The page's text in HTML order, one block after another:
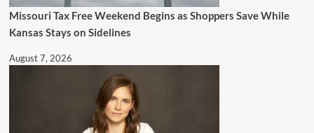
Missouri Tax Free Weekend Begins as Shoppers Save While
Kansas Stays on Sidelines
August 7, 2026